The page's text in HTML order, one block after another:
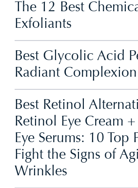
The 12 Best
Exfoliants
Best Glycolic Acid
Radiant Complexion
Best Retinol
Retinol Eye Cream
Eye Serums: 10 Top
Fight the Signs of
Wrinkles